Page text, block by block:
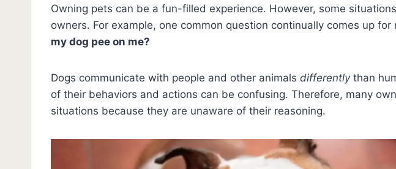
Owning pets can be a fun-filled experience. However, some
owners. For example, one common question continually comes up for
my dog pee on me?
Dogs communicate with people and other animals differentlythan
of their behaviors and actions can be confusing. Therefore, many
situations because they are unaware of their reasoning.